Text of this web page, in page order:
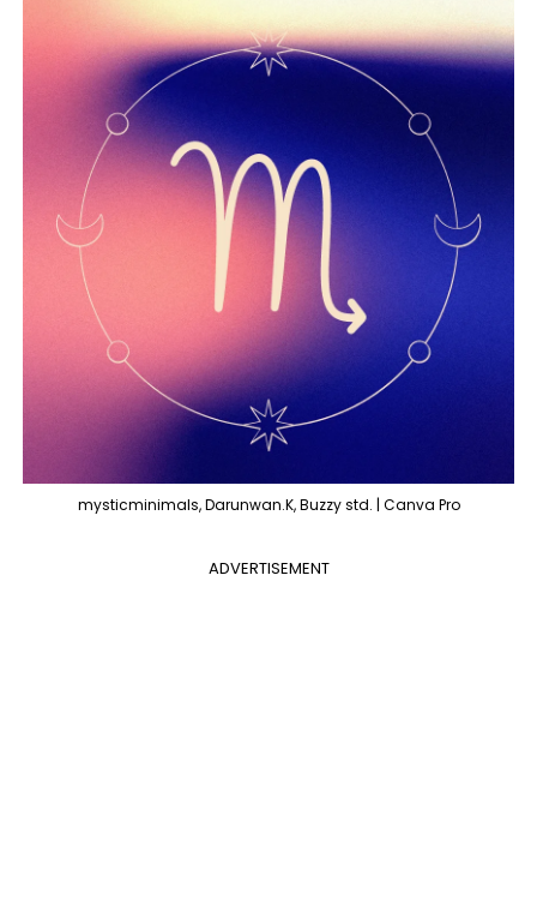
mysticminimals, Darunwan.K, Buzzy std. | Canva Pro
ADVERTISEMENT